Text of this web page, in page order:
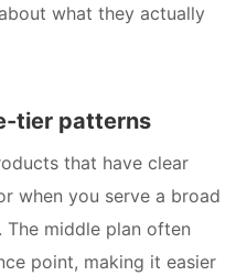
what they actually
tier patterns
that have clear
when you serve a broad
The middle plan often
point, making it easier